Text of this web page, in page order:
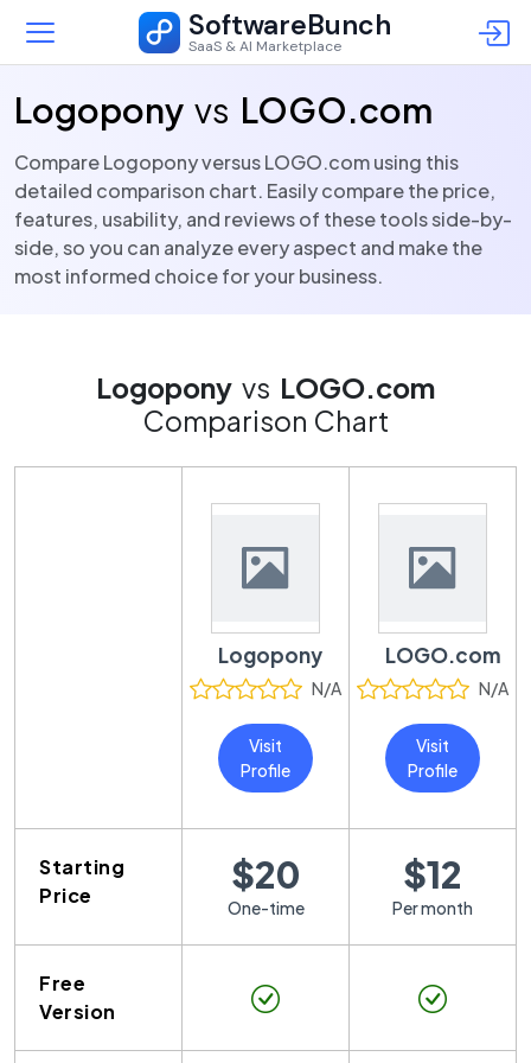
SoftwareBunch
SaaS & AI Marketplace
Logopony vs LOGO.com
Compare Logopony versus LOGO.com using this
detailed comparison chart. Easily compare the price,
features, usability, and reviews of these tools side-by-
side, so you can analyze every aspect and make the
most informed choice for your business.
Logopony vs LOGO.com
Comparison Chart
Logopony
N/A
Visit
Profile
LOGO.com
N/A
Visit
Profile
Starting
Price
$20
One-time
$12
Per month
Free
Version